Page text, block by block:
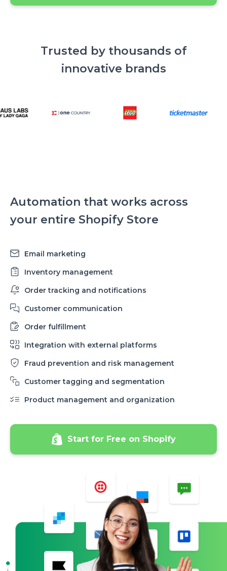
Trusted by thousands of
innovative brands
Automation that works across
your entire Shopify Store
Email marketing
Inventory management
Order tracking and notifications
Customer communication
Order fulfillment
Integration with external platforms
Fraud prevention and risk management
Customer tagging and segmentation
Product management and organization
Start for Free on Shopify